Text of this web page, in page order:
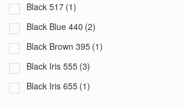
Black 517 (1)
Black Blue 440 (2)
Black Brown 395 (1)
Black Iris 555 (3)
Black Iris 655 (1)